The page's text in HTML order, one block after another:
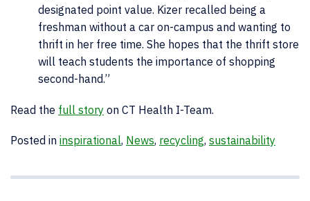
designated point value. Kizer recalled being a
freshman without a car on-campus and wanting to
thrift in her free time. She hopes that the thrift store
will teach students the importance of shopping
second-hand.”
Read the full story on CT Health I-Team.
Posted in inspirational, News, recycling, sustainability